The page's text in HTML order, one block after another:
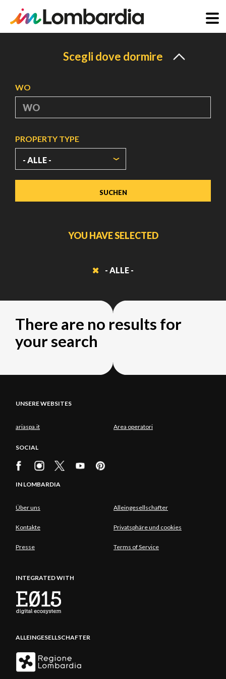
Scegli dove dormire
WO
PROPERTY TYPE
YOU HAVE SELECTED
- ALLE -
There are no results for
your search
UNSERE WEBSITES
ariaspa.it Area operatori
SOCIAL
IN LOMBARDIA
Über uns Alleingesellschafter
Kontakte Privatsphäre und cookies
Presse Terms of Service
INTEGRATED WITH
ALLEINGESELLSCHAFTER